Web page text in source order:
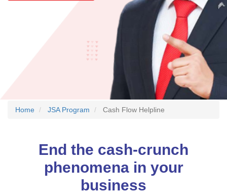
Home JSA Program Cash Flow Helpline
End the cash-crunch
phenomena in your
business